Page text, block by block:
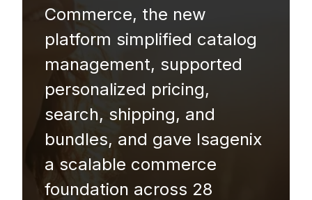
Commerce, the new
platform simplified catalog
management, supported
personalized pricing,
search, shipping, and
bundles, and gave Isagenix
a scalable commerce
foundation across 28